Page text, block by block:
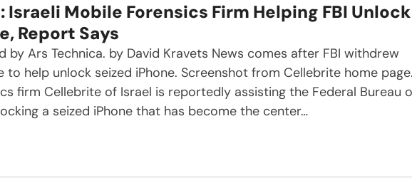
Israeli Mobile Forensics Firm Helping FBI Unlock
Report Says
by Ars Technica. by David Kravets News comes after FBI withdrew
to help unlock seized iPhone. Screenshot from Cellebrite home page.
firm Cellebrite of Israel is reportedly assisting the Federal Bureau
a seized iPhone that has become the center…